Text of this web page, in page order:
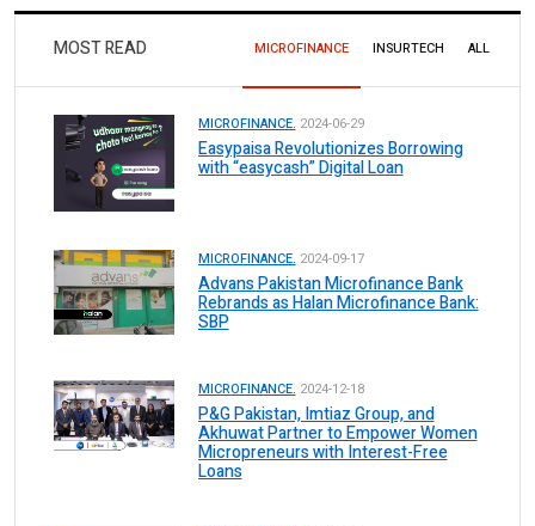
MOST READ MICROFINANCE INSURTECH ALL
MICROFINANCE. 2024-06-29
Easypaisa Revolutionizes Borrowing
with “easycash” Digital Loan
MICROFINANCE. 2024-09-17
Advans Pakistan Microfinance Bank
Rebrands as Halan Microfinance Bank:
SBP
MICROFINANCE. 2024-12-18
P&G Pakistan, Imtiaz Group, and
Akhuwat Partner to Empower Women
Micropreneurs with Interest-Free
Loans